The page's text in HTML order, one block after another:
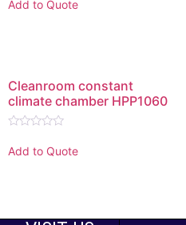
out
Add to Quote
Cleanroom constant
climate chamber HPP1060
0
out
Add to Quote